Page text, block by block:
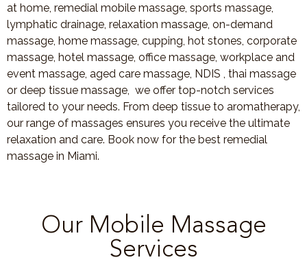
at home, remedial mobile massage, sports massage,
lymphatic drainage, relaxation massage, on-demand
massage, home massage, cupping, hot stones, corporate
massage, hotel massage, office massage, workplace and
event massage, aged care massage, NDIS , thai massage
or deep tissue massage, we offer top-notch services
tailored to your needs. From deep tissue to aromatherapy,
our range of massages ensures you receive the ultimate
relaxation and care. Book now for the best remedial
massage in Miami.
Our Mobile Massage
Services